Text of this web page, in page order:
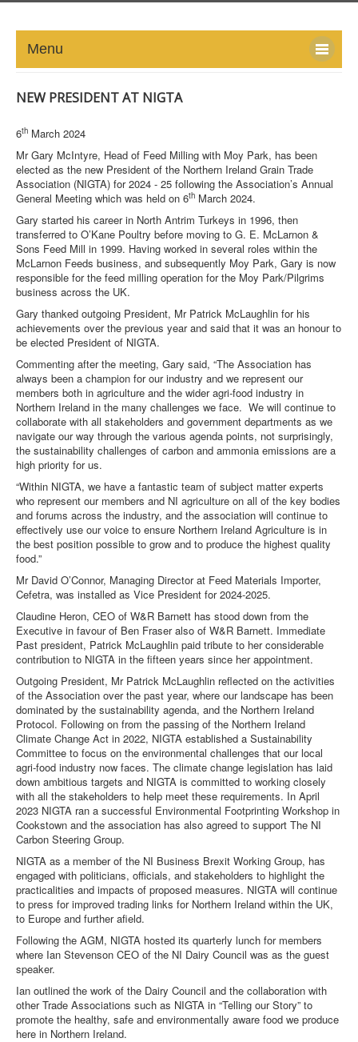
Menu
NEWS-UPDATE
PRESS/MEDIA
EVENTS
GALLERY
MEMBERS
LINKS
DOWNLOADS
CONTACT
NEW PRESIDENT AT NIGTA
6th March 2024
Mr Gary McIntyre, Head of Feed Milling with Moy Park, has been
elected as the new President of the Northern Ireland Grain Trade
Association (NIGTA) for 2024 - 25 following the Association’s Annual
General Meeting which was held on 6th March 2024.
Gary started his career in North Antrim Turkeys in 1996, then
transferred to O’Kane Poultry before moving to G. E. McLarnon &
Sons Feed Mill in 1999. Having worked in several roles within the
McLarnon Feeds business, and subsequently Moy Park, Gary is now
responsible for the feed milling operation for the Moy Park/Pilgrims
business across the UK.
Gary thanked outgoing President, Mr Patrick McLaughlin for his
achievements over the previous year and said that it was an honour to
be elected President of NIGTA.
Commenting after the meeting, Gary said, “The Association has
always been a champion for our industry and we represent our
members both in agriculture and the wider agri-food industry in
Northern Ireland in the many challenges we face. We will continue to
collaborate with all stakeholders and government departments as we
navigate our way through the various agenda points, not surprisingly,
the sustainability challenges of carbon and ammonia emissions are a
high priority for us.
“Within NIGTA, we have a fantastic team of subject matter experts
who represent our members and NI agriculture on all of the key bodies
and forums across the industry, and the association will continue to
effectively use our voice to ensure Northern Ireland Agriculture is in
the best position possible to grow and to produce the highest quality
food.”
Mr David O’Connor, Managing Director at Feed Materials Importer,
Cefetra, was installed as Vice President for 2024-2025.
Claudine Heron, CEO of W&R Barnett has stood down from the
Executive in favour of Ben Fraser also of W&R Barnett. Immediate
Past president, Patrick McLaughlin paid tribute to her considerable
contribution to NIGTA in the fifteen years since her appointment.
Outgoing President, Mr Patrick McLaughlin reflected on the activities
of the Association over the past year, where our landscape has been
dominated by the sustainability agenda, and the Northern Ireland
Protocol. Following on from the passing of the Northern Ireland
Climate Change Act in 2022, NIGTA established a Sustainability
Committee to focus on the environmental challenges that our local
agri-food industry now faces. The climate change legislation has laid
down ambitious targets and NIGTA is committed to working closely
with all the stakeholders to help meet these requirements. In April
2023 NIGTA ran a successful Environmental Footprinting Workshop in
Cookstown and the association has also agreed to support The NI
Carbon Steering Group.
NIGTA as a member of the NI Business Brexit Working Group, has
engaged with politicians, officials, and stakeholders to highlight the
practicalities and impacts of proposed measures. NIGTA will continue
to press for improved trading links for Northern Ireland within the UK,
to Europe and further afield.
Following the AGM, NIGTA hosted its quarterly lunch for members
where Ian Stevenson CEO of the NI Dairy Council was as the guest
speaker.
Ian outlined the work of the Dairy Council and the collaboration with
other Trade Associations such as NIGTA in “Telling our Story” to
promote the healthy, safe and environmentally aware food we produce
here in Northern Ireland.